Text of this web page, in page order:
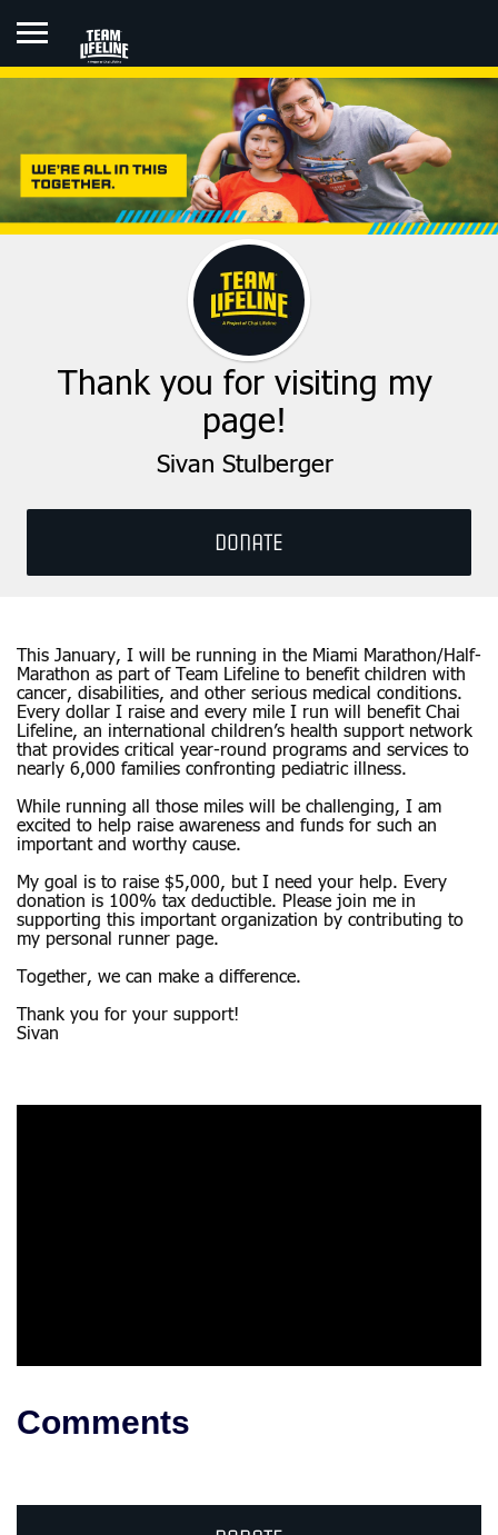
SIVAN STULBERGER
Thank you for visiting my
page!
Sivan Stulberger
DONATE
This January, I will be running in the Miami Marathon/Half-
Marathon as part of Team Lifeline to benefit children with
cancer, disabilities, and other serious medical conditions.
Every dollar I raise and every mile I run will benefit Chai
Lifeline, an international children’s health support network
that provides critical year-round programs and services to
nearly 6,000 families confronting pediatric illness.
While running all those miles will be challenging, I am
excited to help raise awareness and funds for such an
important and worthy cause.
My goal is to raise $5,000, but I need your help. Every
donation is 100% tax deductible. Please join me in
supporting this important organization by contributing to
my personal runner page.
Together, we can make a difference.
Thank you for your support!
Sivan
Comments